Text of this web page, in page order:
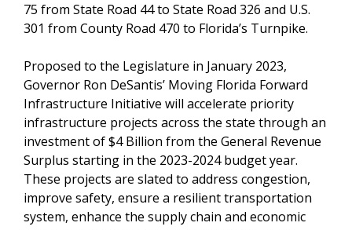
75 from State Road 44 to State Road 326 and U.S.
301 from County Road 470 to Florida’s Turnpike.
Proposed to the Legislature in January 2023,
Governor Ron DeSantis’ Moving Florida Forward
Infrastructure Initiative will accelerate priority
infrastructure projects across the state through an
investment of $4 Billion from the General Revenue
Surplus starting in the 2023-2024 budget year.
These projects are slated to address congestion,
improve safety, ensure a resilient transportation
system, enhance the supply chain and economic